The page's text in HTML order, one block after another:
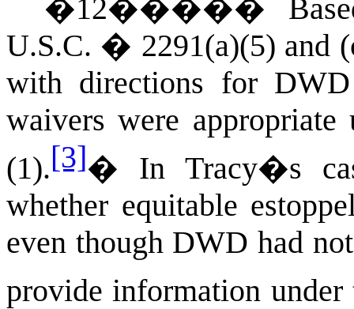
�12�����
U.S.C. � 2291(a)(5) and
with directions for
waivers were
(1).[3]� In Tracy�s
whether equitable
even though DWD had
provide information